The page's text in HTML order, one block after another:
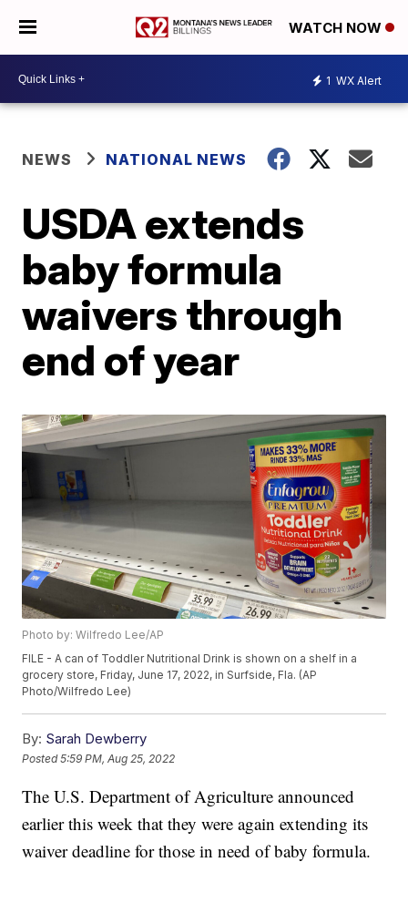
WATCH NOW
1 WX Alert
NEWS NATIONAL NEWS
USDA extends
baby formula
waivers through
end of year
Photo by: Wilfredo Lee/AP
FILE - A can of Toddler Nutritional Drink is shown on a shelf in a
grocery store, Friday, June 17, 2022, in Surfside, Fla. (AP
Photo/Wilfredo Lee)
By: Sarah Dewberry
Posted5:59 PM, Aug 25, 2022
The U.S. Department of Agriculture announced
earlier this week that they were again extending its
waiver deadline for those in need of baby formula.